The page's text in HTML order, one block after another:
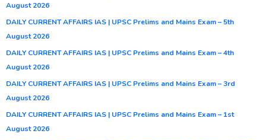
August 2026
DAILY CURRENT AFFAIRS IAS | UPSC Prelims and Mains Exam – 5th
August 2026
DAILY CURRENT AFFAIRS IAS | UPSC Prelims and Mains Exam – 4th
August 2026
DAILY CURRENT AFFAIRS IAS | UPSC Prelims and Mains Exam – 3rd
August 2026
DAILY CURRENT AFFAIRS IAS | UPSC Prelims and Mains Exam – 1st
August 2026